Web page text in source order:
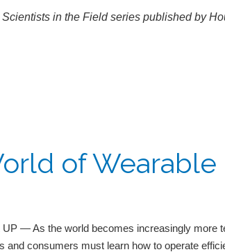
in the Field series published by
of Wearable
UP — As the world becomes increasingly more
and consumers must learn how to operate